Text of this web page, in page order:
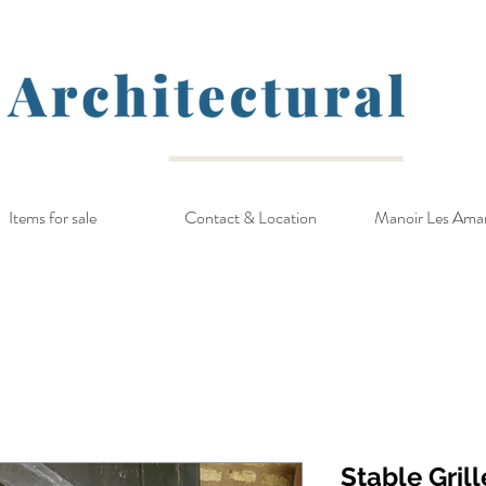
Items for sale Contact & Location Manoir Les
Stable